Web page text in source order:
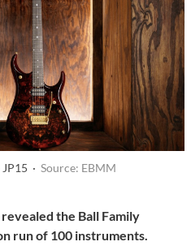
· Source: EBMM
the Ball Family
run of 100 instruments.